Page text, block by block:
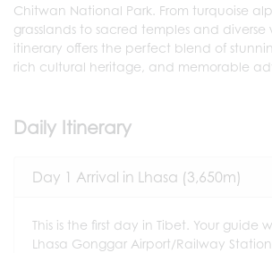
Chitwan National Park. From turquoise
grasslands to sacred temples and diverse
itinerary offers the perfect blend of
rich cultural heritage, and memorable
Daily Itinerary
Day 1 Arrival in Lhasa (3,650m)
This is the first day in Tibet. Your guide
Lhasa Gonggar Airport/Railway